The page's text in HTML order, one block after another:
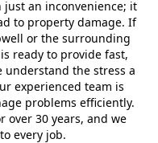
an inconvenience; it
to property damage. If
or the surrounding
ready to provide fast,
understand the stress a
experienced team is
problems efficiently.
over 30 years, and we
every job.